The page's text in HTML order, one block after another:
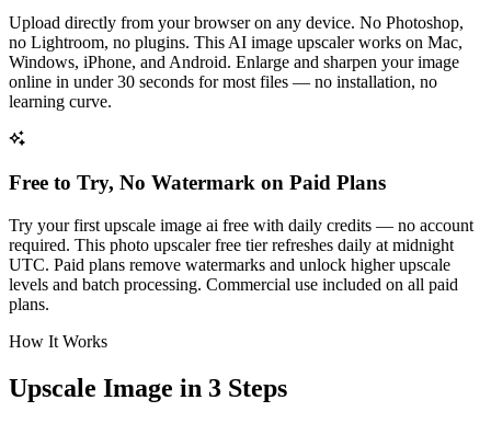
Upload directly from your browser on any device. No Photoshop,
no Lightroom, no plugins. This AI image upscaler works on Mac,
Windows, iPhone, and Android. Enlarge and sharpen your image
online in under 30 seconds for most files — no installation, no
learning curve.
Free to Try, No Watermark on Paid Plans
Try your first upscale image ai free with daily credits — no account
required. This photo upscaler free tier refreshes daily at midnight
UTC. Paid plans remove watermarks and unlock higher upscale
levels and batch processing. Commercial use included on all paid
plans.
How It Works
Upscale Image in 3 Steps